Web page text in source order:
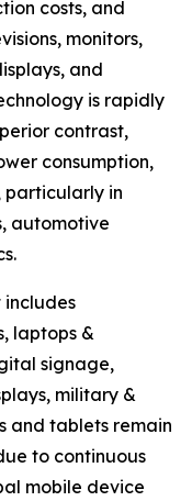
costs, and
monitors,
and
is rapidly
contrast,
consumption,
particularly in
automotive
includes
laptops &
signage,
military &
and tablets remain
to continuous
mobile device